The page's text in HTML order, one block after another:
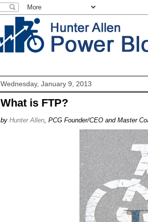
Wednesday, January 9, 2013
What is FTP?
by Hunter Allen, PCG Founder/CEO and Master